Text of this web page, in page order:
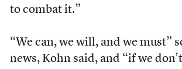
to combat it.”
“We can, we will, and we must”
news, Kohn said, and “if we